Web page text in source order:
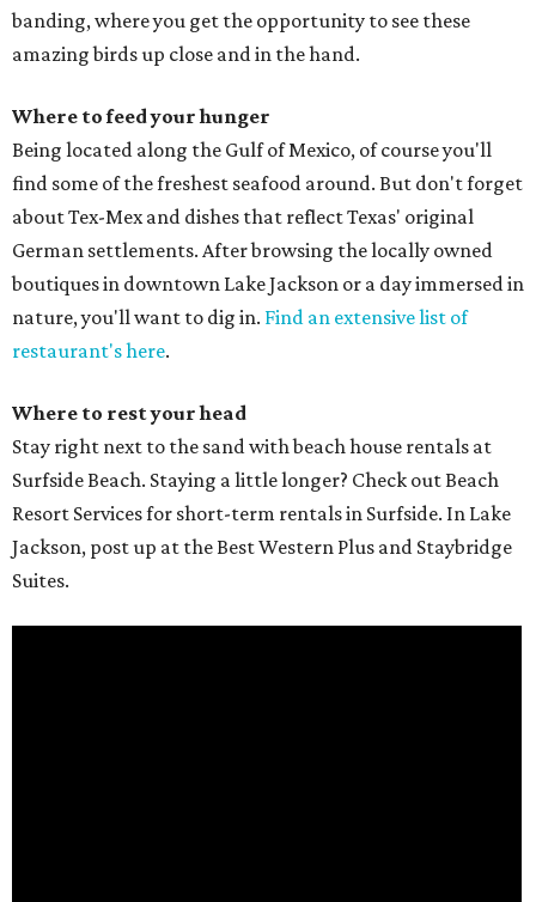
banding, where you get the opportunity to see these
amazing birds up close and in the hand.
Where to feed your hunger
Being located along the Gulf of Mexico, of course you'll
find some of the freshest seafood around. But don't forget
about Tex-Mex and dishes that reflect Texas' original
German settlements. After browsing the locally owned
boutiques in downtown Lake Jackson or a day immersed in
nature, you'll want to dig in. Find an extensive list of
restaurant's here.
Where to rest your head
Stay right next to the sand with beach house rentals at
Surfside Beach. Staying a little longer? Check out Beach
Resort Services for short-term rentals in Surfside. In Lake
Jackson, post up at the Best Western Plus and Staybridge
Suites.